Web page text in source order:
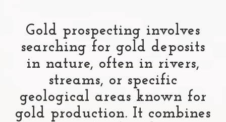
Gold prospecting involves
searching for gold deposits
in nature, often in rivers,
streams, or specific
geological areas known for
gold production. It combines